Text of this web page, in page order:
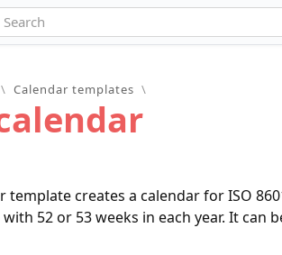
\ Calendar templates \
template creates a calendar for ISO
52 or 53 weeks in each year. It can